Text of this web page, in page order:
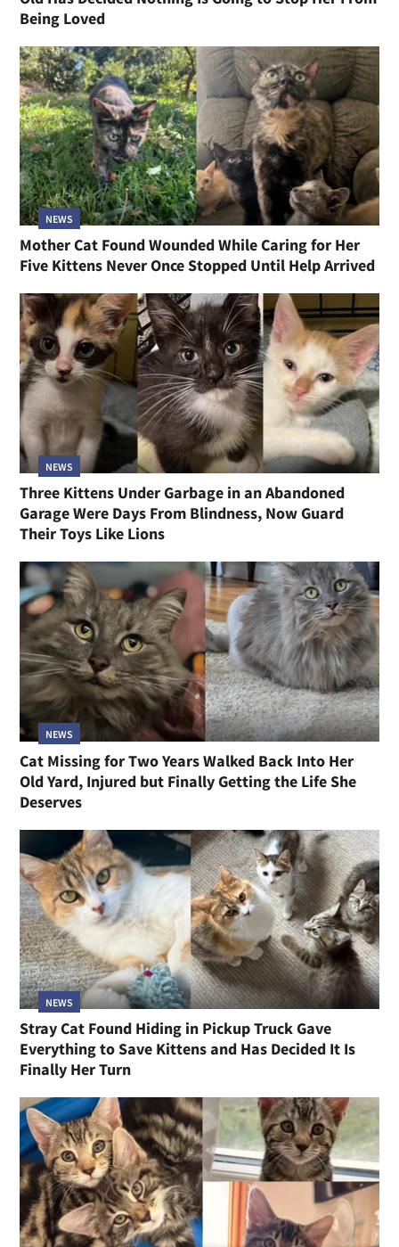
Being Loved
NEWS
Mother Cat Found Wounded While Caring for Her
Five Kittens Never Once Stopped Until Help Arrived
NEWS
Three Kittens Under Garbage in an Abandoned
Garage Were Days From Blindness, Now Guard
Their Toys Like Lions
NEWS
Cat Missing for Two Years Walked Back Into Her
Old Yard, Injured but Finally Getting the Life She
Deserves
NEWS
Stray Cat Found Hiding in Pickup Truck Gave
Everything to Save Kittens and Has Decided It Is
Finally Her Turn